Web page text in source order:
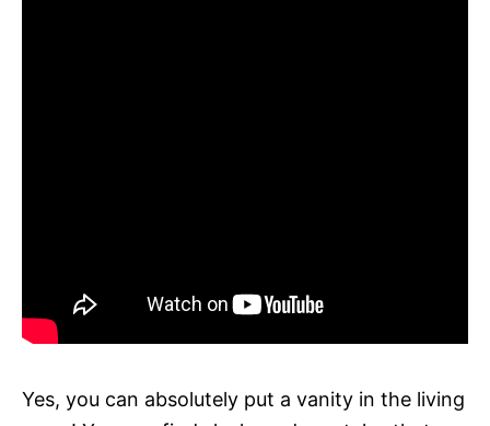
Yes, you can absolutely put a vanity in the living